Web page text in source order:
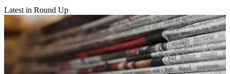
Latest in Round Up